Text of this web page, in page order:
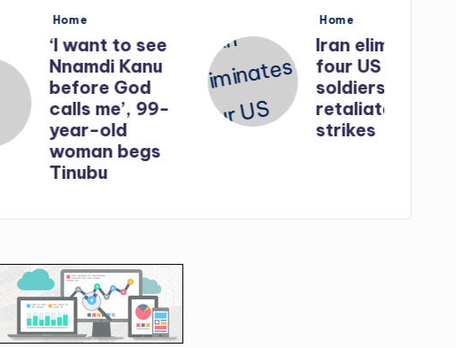
want to see
Kanu
God
me’, 99-
old
begs
in
Iran eliminates
four US
soldiers in
retaliatory
strikes